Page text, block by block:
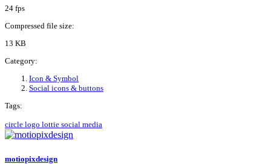
24 fps
Compressed file size:
13 KB
Category:
Icon & Symbol
Social icons & buttons
Tags:
circle logo lottie social media
motiopixdesign